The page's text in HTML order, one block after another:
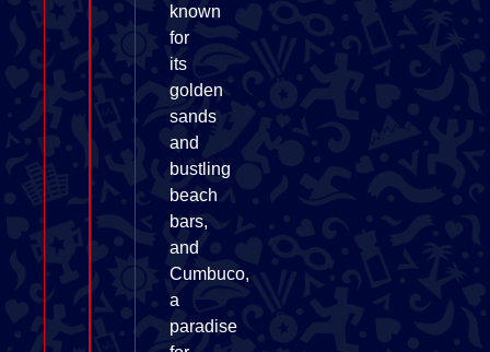
known
for
its
golden
sands
and
bustling
beach
bars,
and
Cumbuco,
a
paradise